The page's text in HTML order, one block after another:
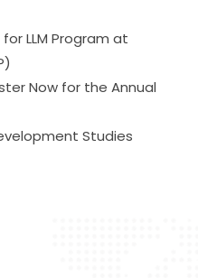
LLM Program at
Now for the Annual
Studies